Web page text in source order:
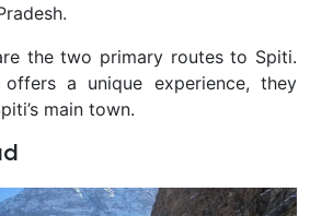
the two primary routes to Spiti.
a unique experience, they
main town.